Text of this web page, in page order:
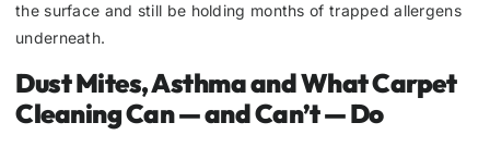
the surface and still be holding months of trapped allergens
underneath.
Dust Mites, Asthma and What Carpet
Cleaning Can — and Can’t — Do